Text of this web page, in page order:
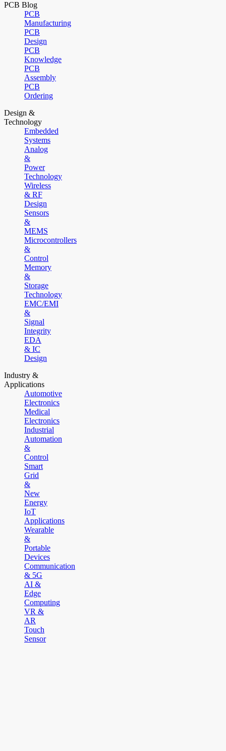
PCB Blog
PCB
Manufacturing
PCB
Design
PCB
Knowledge
PCB
Assembly
PCB
Ordering
Design &
Technology
Embedded
Systems
Analog
&
Power
Technology
Wireless
& RF
Design
Sensors
&
MEMS
Microcontrollers
&
Control
Memory
&
Storage
Technology
EMC/EMI
&
Signal
Integrity
EDA
& IC
Design
Industry &
Applications
Automotive
Electronics
Medical
Electronics
Industrial
Automation
&
Control
Smart
Grid
&
New
Energy
IoT
Applications
Wearable
&
Portable
Devices
Communication
& 5G
AI &
Edge
Computing
VR &
AR
Touch
Sensor